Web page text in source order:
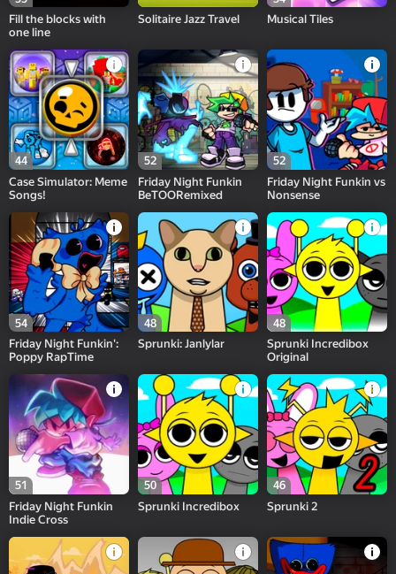
Fill the blocks with
one line
Solitaire Jazz Travel
Musical Tiles
44
Case Simulator: Meme
Songs!
52
Friday Night Funkin
BeTOORemixed
52
Friday Night Funkin vs
Nonsense
54
Friday Night Funkin':
Poppy RapTime
48
Sprunki: Janlylar
48
Sprunki Incredibox
Original
51
Friday Night Funkin
Indie Cross
50
Sprunki Incredibox
46
Sprunki 2